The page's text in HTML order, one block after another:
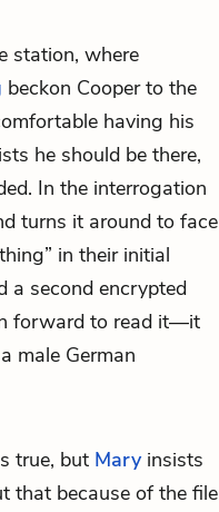
station, where
beckon Cooper to the
having his
he should be there,
In the interrogation
turns it around to face
in their initial
a second encrypted
forward to read it—it
male German
true, but Maryinsists
that because of the file